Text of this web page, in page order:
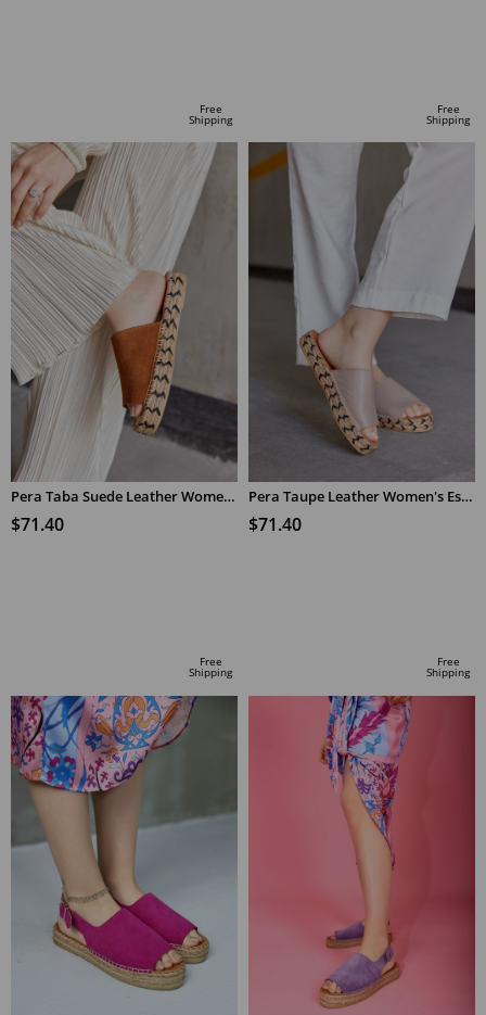
Free
Shipping
Free
Shipping
Pera Taba Suede Leather Women's Espadrilles Slippers
$71.40
Free
Shipping
Pera Taupe Leather Women's Espadrilles Slippers
$71.40
Free
Shipping